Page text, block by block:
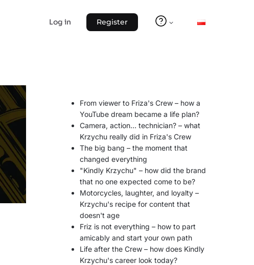
Log in Register
From viewer to Friza's Crew – how a
YouTube dream became a life plan?
Camera, action… technician? – what
Krzychu really did in Friza's Crew
The big bang – the moment that
changed everything
"Kindly Krzychu" – how did the brand
that no one expected come to be?
Motorcycles, laughter, and loyalty –
Krzychu's recipe for content that
doesn't age
Friz is not everything – how to part
amicably and start your own path
Life after the Crew – how does Kindly
Krzychu's career look today?